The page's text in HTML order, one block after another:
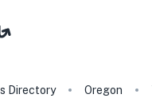
Directory Oregon